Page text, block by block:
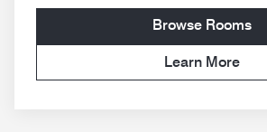
Browse Rooms
Learn More